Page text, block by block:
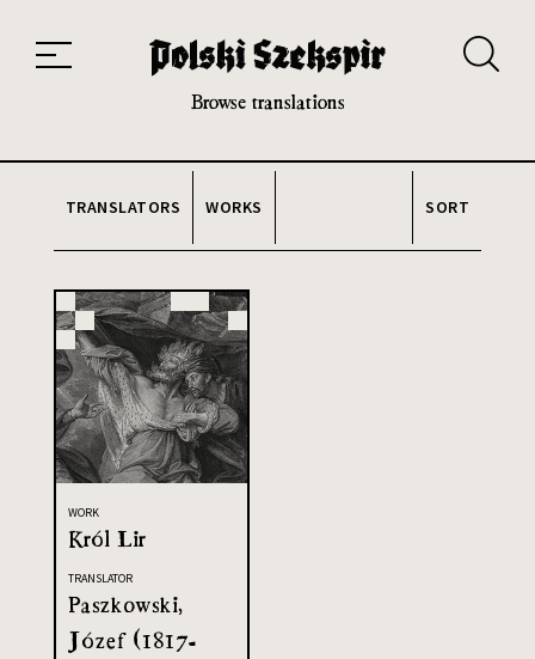
20th and 21st century module
Browse translations
TRANSLATORS WORKS SORT
WORK
Król Lir
TRANSLATOR
Paszkowski,
Józef (1817-